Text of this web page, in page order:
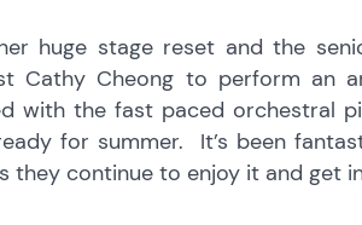
huge stage reset and the
Cathy Cheong to perform an
with the fast paced orchestral
for summer. It’s been
they continue to enjoy it and get